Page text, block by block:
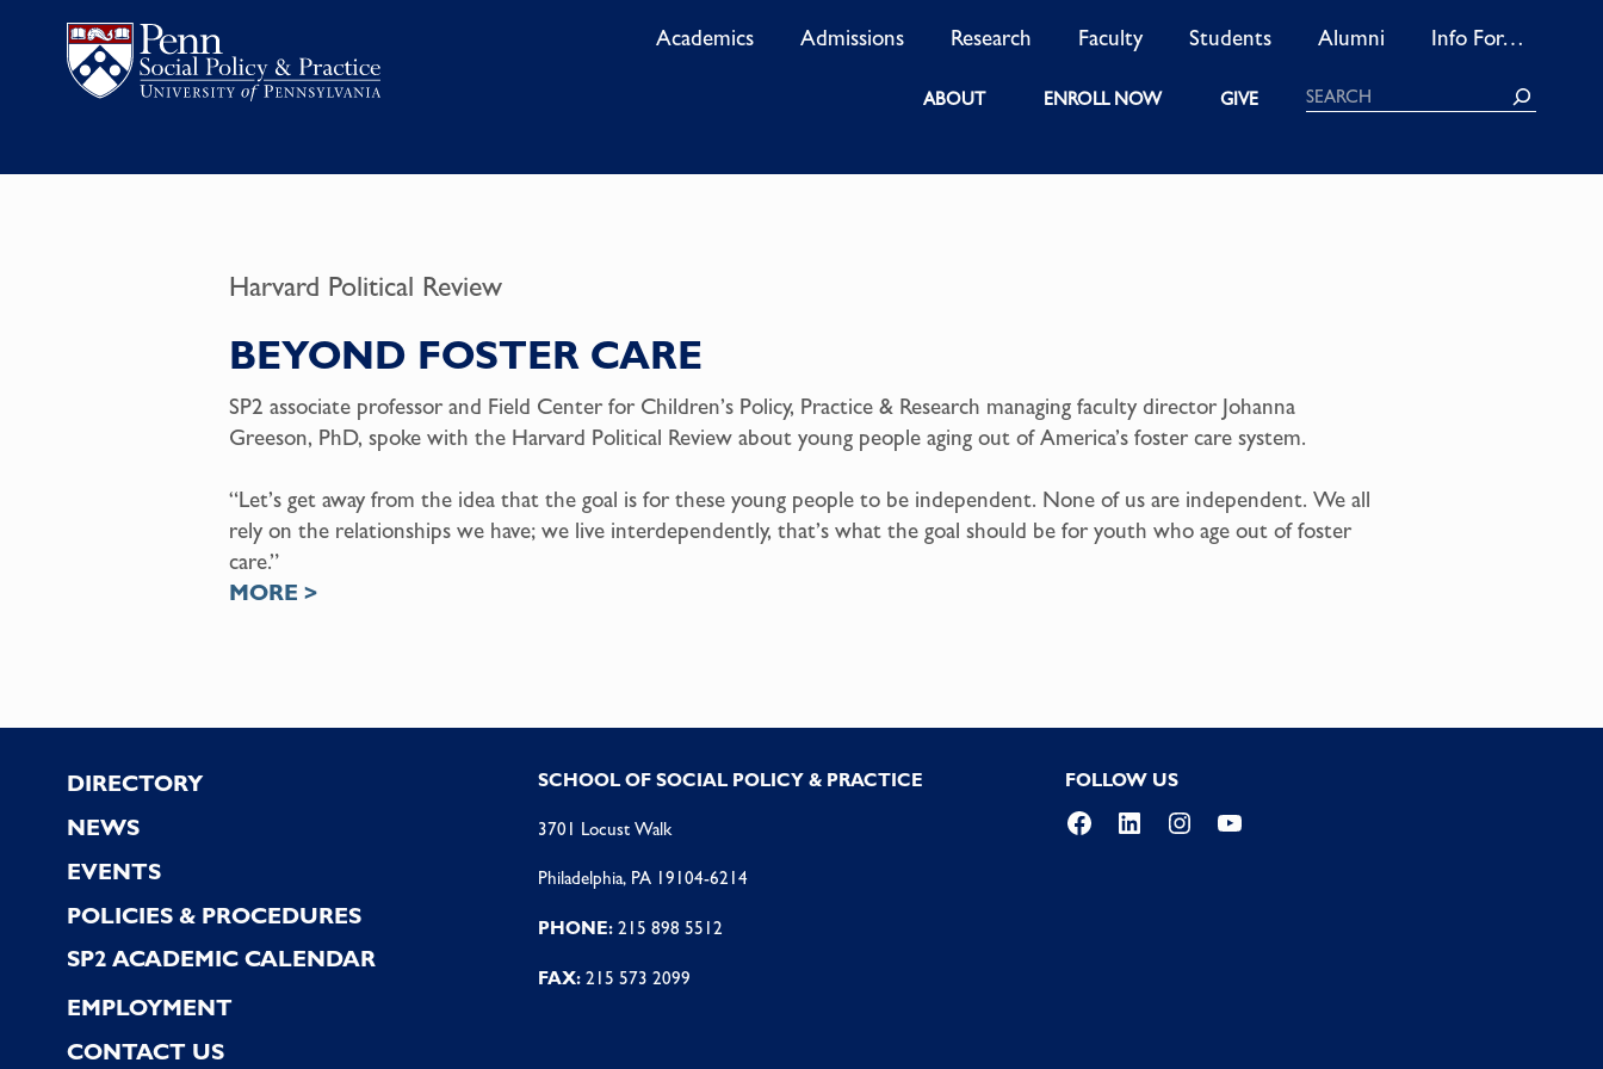
Academics Admissions Research Faculty Students Alumni Info For…
ABOUT ENROLL NOW GIVE Search
Harvard Political Review
BEYOND FOSTER CARE
SP2 associate professor and Field Center for Children’s Policy, Practice & Research managing faculty director Johanna
Greeson, PhD, spoke with the Harvard Political Review about young people aging out of America’s foster care system.
“Let’s get away from the idea that the goal is for these young people to be independent. None of us are independent. We all
rely on the relationships we have; we live interdependently, that’s what the goal should be for youth who age out of foster
care.”
MORE >
Footer
DIRECTORY
NEWS
EVENTS
POLICIES & PROCEDURES
SP2 ACADEMIC CALENDAR
EMPLOYMENT
CONTACT US
SCHOOL OF SOCIAL POLICY & PRACTICE
3701 Locust Walk
Philadelphia, PA 19104-6214
PHONE:215 898 5512
FAX:215 573 2099
FOLLOW US
Facebook
LinkedInInstagramYouTube